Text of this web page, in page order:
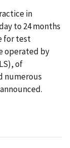
in
to 24 months
for test
operated by
of
numerous